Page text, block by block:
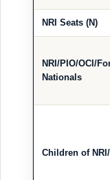
NRI Seats (N)
NRI/PIO/OCI/
Nationals
Children of